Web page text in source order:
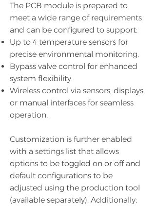
The PCB module is prepared to
meet a wide range of requirements
and can be configured to support:
Up to 4 temperature sensors for
precise environmental monitoring.
Bypass valve control for enhanced
system flexibility.
Wireless control via sensors, displays,
or manual interfaces for seamless
operation.
Customization is further enabled
with a settings list that allows
options to be toggled on or off and
default configurations to be
adjusted using the production tool
(available separately). Additionally: